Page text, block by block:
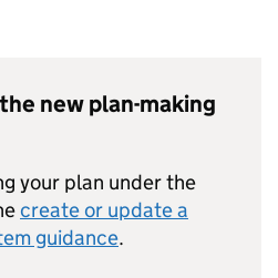
new plan-making
your plan under the
create or update a
guidance.